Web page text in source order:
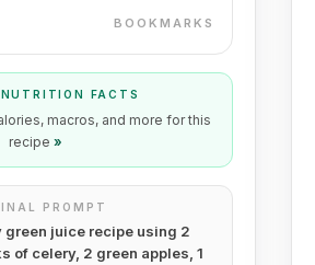
BOOKMARKS
FACTS
macros, and more for this
recipe »
PROMPT
green juice recipe using 2
of celery, 2 green apples, 1